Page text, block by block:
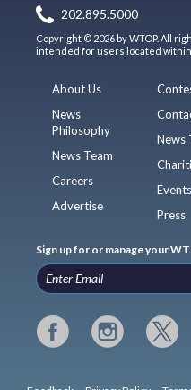
202.895.5000
Copyright © 2026 by WTOP. All
intended for users located within
About Us
News
Philosophy
News Team
Careers
Advertise
News
Events
Press
Sign up for or manage your